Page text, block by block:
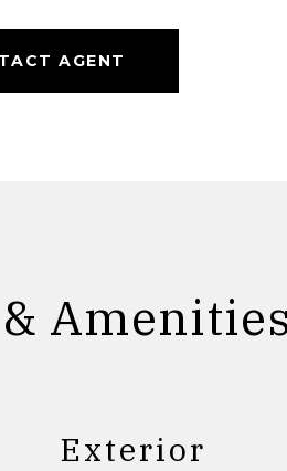
AGENT
Exterior